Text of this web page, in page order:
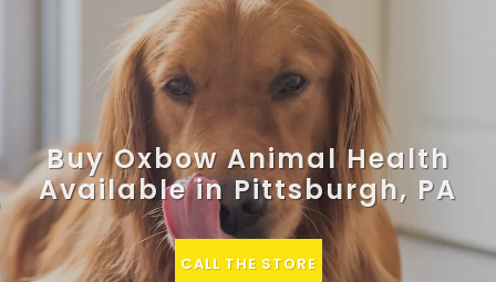
Buy Oxbow Animal Health
Available in Pittsburgh, PA
CALL THE STORE